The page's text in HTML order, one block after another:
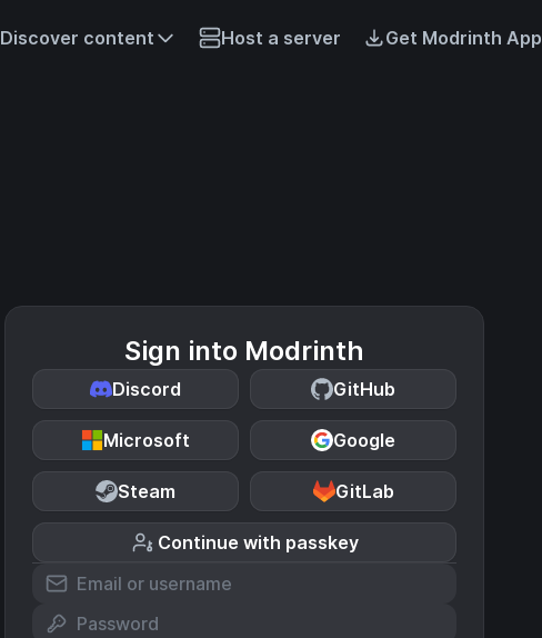
Discover content Host a server Get Modrinth App
Sign into Modrinth
Discord GitHub
Microsoft Google
Steam GitLab
Continue with passkey